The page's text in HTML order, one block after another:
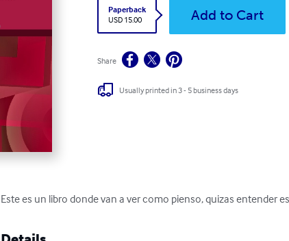
Paperback
USD 15.00
Add to Cart
Share
Usually printed in 3 - 5 business days
Este es un libro donde van a ver como pienso, quizas entender